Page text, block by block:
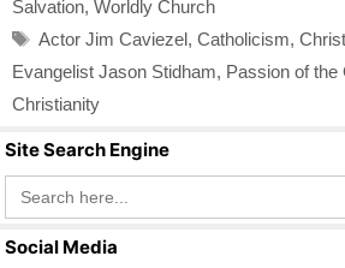
Salvation, Worldly Church
Tags
Actor Jim Caviezel, Catholicism,
Evangelist Jason Stidham, Passion of the
Christianity
Site Search Engine
Search
for:
Social Media